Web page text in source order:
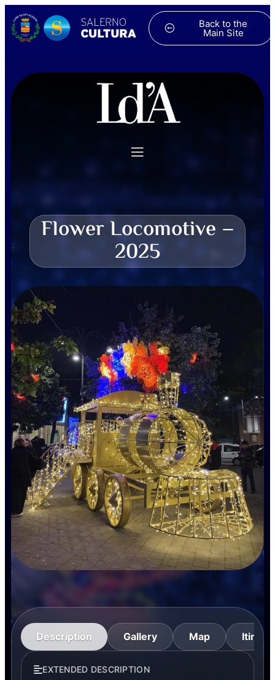
Back to the
Main Site
Flower Locomotive –
2025
Description Gallery Map
EXTENDED DESCRIPTION